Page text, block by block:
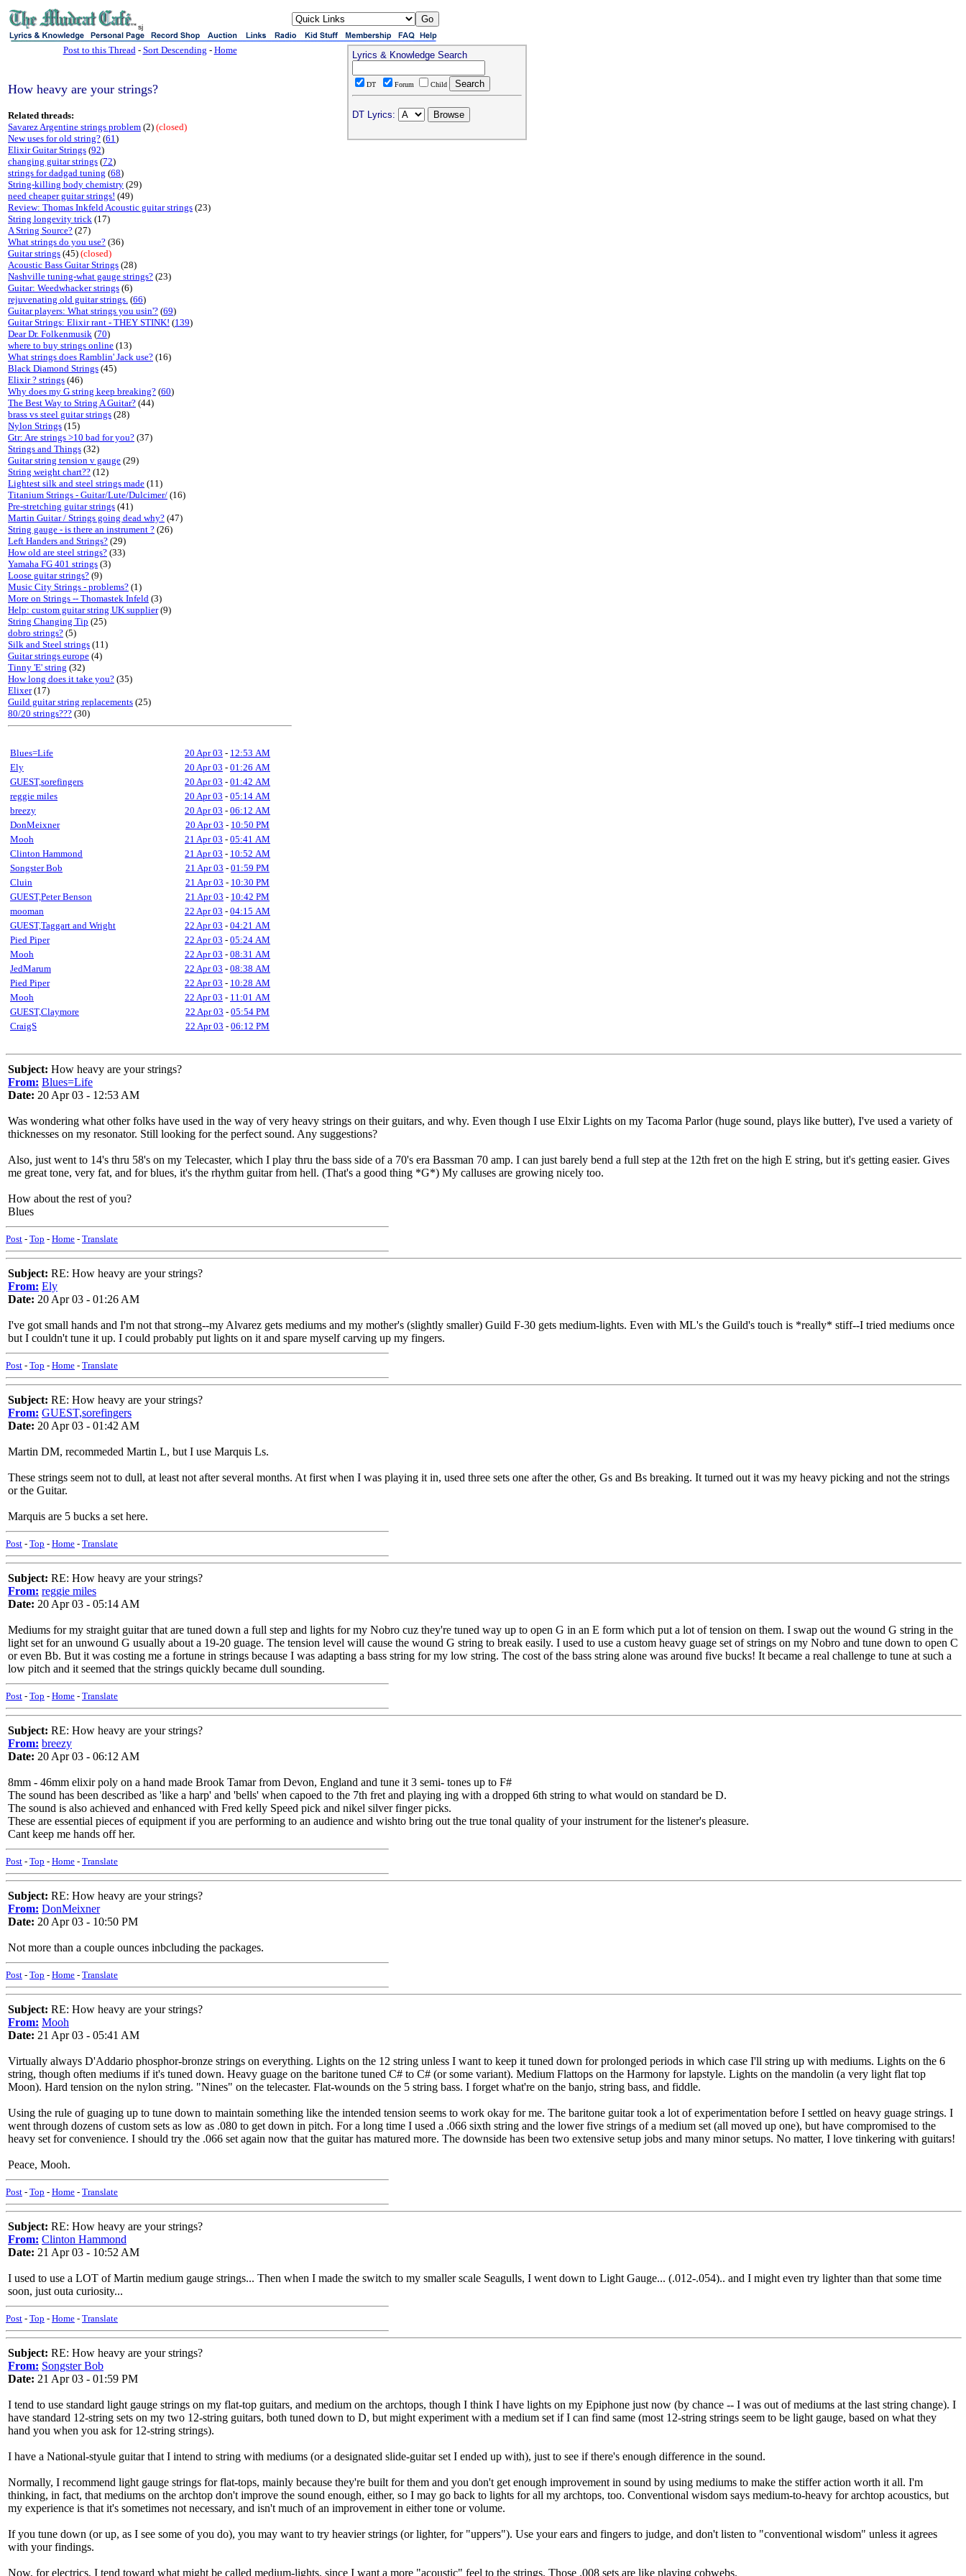
sj
Post to this Thread- Sort Descending - Home
How heavy are your strings?
Related threads:
Savarez Argentine strings problem (2) (closed)
New uses for old string? (61)
Elixir Guitar Strings (92)
changing guitar strings (72)
strings for dadgad tuning (68)
String-killing body chemistry (29)
need cheaper guitar strings! (49)
Review: Thomas Inkfeld Acoustic guitar strings (23)
String longevity trick (17)
A String Source? (27)
What strings do you use? (36)
Guitar strings (45) (closed)
Acoustic Bass Guitar Strings (28)
Nashville tuning-what gauge strings? (23)
Guitar: Weedwhacker strings (6)
rejuvenating old guitar strings. (66)
Guitar players: What strings you usin'? (69)
Guitar Strings: Elixir rant - THEY STINK! (139)
Dear Dr. Folkenmusik (70)
where to buy strings online (13)
What strings does Ramblin' Jack use? (16)
Black Diamond Strings (45)
Elixir ? strings (46)
Why does my G string keep breaking? (60)
The Best Way to String A Guitar? (44)
brass vs steel guitar strings (28)
Nylon Strings (15)
Gtr: Are strings >10 bad for you? (37)
Strings and Things (32)
Guitar string tension v gauge (29)
String weight chart?? (12)
Lightest silk and steel strings made (11)
Titanium Strings - Guitar/Lute/Dulcimer/ (16)
Pre-stretching guitar strings (41)
Martin Guitar / Strings going dead why? (47)
String gauge - is there an instrument ? (26)
Left Handers and Strings? (29)
How old are steel strings? (33)
Yamaha FG 401 strings (3)
Loose guitar strings? (9)
Music City Strings - problems? (1)
More on Strings -- Thomastek Infeld (3)
Help: custom guitar string UK supplier(9)
String Changing Tip (25)
dobro strings? (5)
Silk and Steel strings (11)
Guitar strings europe (4)
Tinny 'E' string (32)
How long does it take you? (35)
Elixer(17)
Guild guitar string replacements (25)
80/20 strings??? (30)
Blues=Life 20 Apr 03 - 12:53 AM
Ely
20 Apr 03 - 01:26 AM
GUEST,sorefingers
20 Apr 03 - 01:42 AM
reggie miles
20 Apr 03 - 05:14 AM
breezy
20 Apr 03 - 06:12 AM
DonMeixner
20 Apr 03 - 10:50 PM
Mooh
21 Apr 03 - 05:41 AM
Clinton Hammond
21 Apr 03 - 10:52 AM
Songster Bob
21 Apr 03 - 01:59 PM
Cluin
21 Apr 03 - 10:30 PM
GUEST,Peter Benson
21 Apr 03 - 10:42 PM
mooman
22 Apr 03 - 04:15 AM
GUEST,Taggart and Wright
22 Apr 03 - 04:21 AM
Pied Piper
22 Apr 03 - 05:24 AM
Mooh
22 Apr 03 - 08:31 AM
JedMarum
22 Apr 03 - 08:38 AM
Pied Piper
22 Apr 03 - 10:28 AM
Mooh
22 Apr 03 - 11:01 AM
GUEST,Claymore
22 Apr 03 - 05:54 PM
CraigS
22 Apr 03 - 06:12 PM
Lyrics & Knowledge Search
DT Forum Child
DT Lyrics:
Subject: How heavy are your strings?
From: Blues=Life
Date: 20 Apr 03 - 12:53 AM
Was wondering what other folks have used in the way of very heavy strings on their guitars, and why. Even though I use Elxir Lights on my Tacoma Parlor (huge sound, plays like butter), I've used a variety of
thicknesses on my resonator. Still looking for the perfect sound. Any suggestions?
Also, just went to 14's thru 58's on my Telecaster, which I play thru the bass side of a 70's era Bassman 70 amp. I can just barely bend a full step at the 12th fret on the high E string, but it's getting easier. Gives
me great tone, very fat, and for blues, it's the rhythm guitar from hell. (That's a good thing *G*) My calluses are growing nicely too.
How about the rest of you?
Blues
Post - Top - Home - Translate
Subject: RE: How heavy are your strings?
From: Ely
Date: 20 Apr 03 - 01:26 AM
I've got small hands and I'm not that strong--my Alvarez gets mediums and my mother's (slightly smaller) Guild F-30 gets medium-lights. Even with ML's the Guild's touch is *really* stiff--I tried mediums once
but I couldn't tune it up. I could probably put lights on it and spare myself carving up my fingers.
Post - Top - Home - Translate
Subject: RE: How heavy are your strings?
From: GUEST,sorefingers
Date: 20 Apr 03 - 01:42 AM
Martin DM, recommeded Martin L, but I use Marquis Ls.
These strings seem not to dull, at least not after several months. At first when I was playing it in, used three sets one after the other, Gs and Bs breaking. It turned out it was my heavy picking and not the strings
or the Guitar.
Marquis are 5 bucks a set here.
Post - Top - Home - Translate
Subject: RE: How heavy are your strings?
From: reggie miles
Date: 20 Apr 03 - 05:14 AM
Mediums for my straight guitar that are tuned down a full step and lights for my Nobro cuz they're tuned way up to open G in an E form which put a lot of tension on them. I swap out the wound G string in the
light set for an unwound G usually about a 19-20 guage. The tension level will cause the wound G string to break easily. I used to use a custom heavy guage set of strings on my Nobro and tune down to open C
or even Bb. But it was costing me a fortune in strings because I was adapting a bass string for my low string. The cost of the bass string alone was around five bucks! It became a real challenge to tune at such a
low pitch and it seemed that the strings quickly became dull sounding.
Post - Top - Home - Translate
Subject: RE: How heavy are your strings?
From: breezy
Date: 20 Apr 03 - 06:12 AM
8mm - 46mm elixir poly on a hand made Brook Tamar from Devon, England and tune it 3 semi- tones up to F#
The sound has been described as 'like a harp' and 'bells' when capoed to the 7th fret and playing ing with a dropped 6th string to what would on standard be D.
The sound is also achieved and enhanced with Fred kelly Speed pick and nikel silver finger picks.
These are essential pieces of equipment if you are performing to an audience and wishto bring out the true tonal quality of your instrument for the listener's pleasure.
Cant keep me hands off her.
Post - Top - Home - Translate
Subject: RE: How heavy are your strings?
From: DonMeixner
Date: 20 Apr 03 - 10:50 PM
Not more than a couple ounces inbcluding the packages.
Post - Top - Home - Translate
Subject: RE: How heavy are your strings?
From: Mooh
Date: 21 Apr 03 - 05:41 AM
Virtually always D'Addario phosphor-bronze strings on everything. Lights on the 12 string unless I want to keep it tuned down for prolonged periods in which case I'll string up with mediums. Lights on the 6
string, though often mediums if it's tuned down. Heavy guage on the baritone tuned C# to C# (or some variant). Medium Flattops on the Harmony for lapstyle. Lights on the mandolin (a very light flat top
Moon). Hard tension on the nylon string. "Nines" on the telecaster. Flat-wounds on the 5 string bass. I forget what're on the banjo, string bass, and fiddle.
Using the rule of guaging up to tune down to maintain something like the intended tension seems to work okay for me. The baritone guitar took a lot of experimentation before I settled on heavy guage strings. I
went through dozens of custom sets as low as .080 to get down in pitch. For a long time I used a .066 sixth string and the lower five strings of a medium set (all moved up one), but have compromised to the
heavy set for convenience. I should try the .066 set again now that the guitar has matured more. The downside has been two extensive setup jobs and many minor setups. No matter, I love tinkering with guitars!
Peace, Mooh.
Post - Top - Home - Translate
Subject: RE: How heavy are your strings?
From: Clinton Hammond
Date: 21 Apr 03 - 10:52 AM
I used to use a LOT of Martin medium gauge strings... Then when I made the switch to my smaller scale Seagulls, I went down to Light Gauge... (.012-.054).. and I might even try lighter than that some time
soon, just outa curiosity...
Post - Top - Home - Translate
Subject: RE: How heavy are your strings?
From: Songster Bob
Date: 21 Apr 03 - 01:59 PM
I tend to use standard light gauge strings on my flat-top guitars, and medium on the archtops, though I think I have lights on my Epiphone just now (by chance -- I was out of mediums at the last string change). I
have standard 12-string sets on my two 12-string guitars, both tuned down to D, but might experiment with a medium set if I can find same (most 12-string strings seem to be light gauge, based on what they
hand you when you ask for 12-string strings).
I have a National-styule guitar that I intend to string with mediums (or a designated slide-guitar set I ended up with), just to see if there's enough difference in the sound.
Normally, I recommend light gauge strings for flat-tops, mainly because they're built for them and you don't get enough improvement in sound by using mediums to make the stiffer action worth it all. I'm
thinking, in fact, that mediums on the archtop don't improve the sound enough, either, so I may go back to lights for all my archtops, too. Conventional wisdom says medium-to-heavy for archtop acoustics, but
my experience is that it's sometimes not necessary, and isn't much of an improvement in either tone or volume.
If you tune down (or up, as I see some of you do), you may want to try heavier strings (or lighter, for "uppers"). Use your ears and fingers to judge, and don't listen to "conventional wisdom" unless it agrees
with your findings.
Now, for electrics, I tend toward what might be called medium-lights, since I want a more "acoustic" feel to the strings. Those .008 sets are like playing cobwebs.